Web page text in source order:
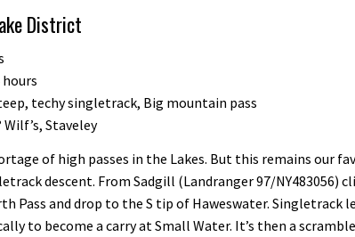
District
techy singletrack, Big mountain pass
Staveley
of high passes in the Lakes. But this remains our
descent. From Sadgill (Landranger 97/NY483056)
Pass and drop to the S tip of Haweswater. Singletrack
to become a carry at Small Water. It’s then a